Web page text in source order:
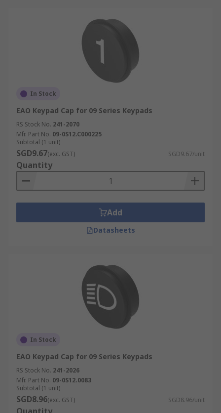
In Stock
EAO Keypad Cap for 09 Series Keypads
RS Stock No. 241-2070
Mfr. Part No. 09-0S12.C000225
Subtotal (1 unit)
SGD9.67(exc. GST) SGD9.67/unit
Quantity
Add
Datasheets
In Stock
EAO Keypad Cap for 09 Series Keypads
RS Stock No. 241-2026
Mfr. Part No. 09-0S12.0083
Subtotal (1 unit)
SGD8.96(exc. GST) SGD8.96/unit